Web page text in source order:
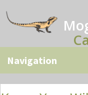
to
main
to
primary
to
secondary